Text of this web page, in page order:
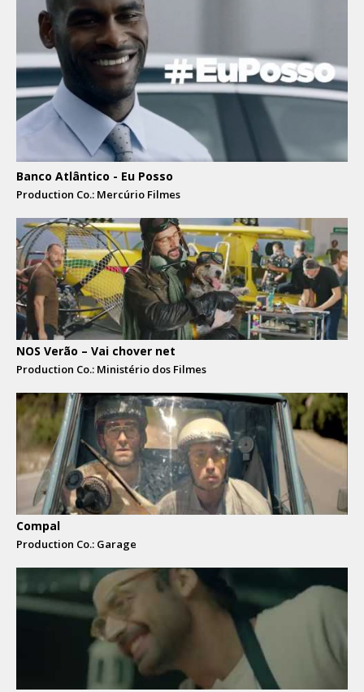
Banco Atlântico - Eu Posso
Production Co.: Mercúrio Filmes
NOS Verão – Vai chover net
Production Co.: Ministério dos Filmes
Compal
Production Co.: Garage